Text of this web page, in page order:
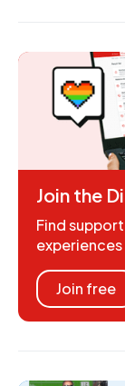
Join the
Find
Join free